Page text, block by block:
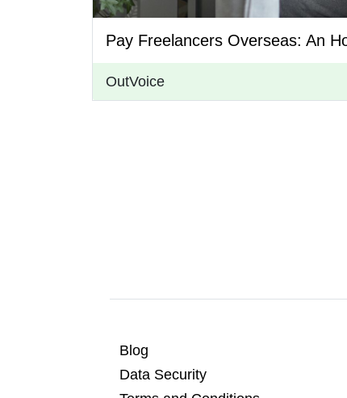
Pay Freelancers Overseas: An
OutVoice
Blog
Data Security